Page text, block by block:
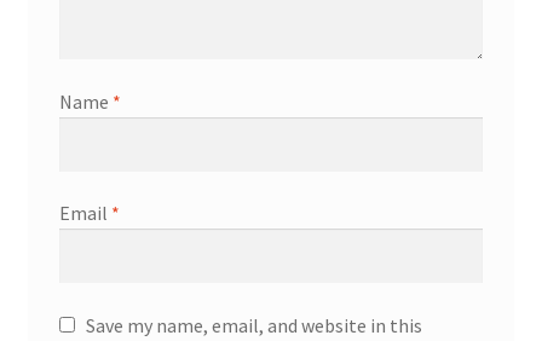
Name *
Email *
Save my name, email, and website in this